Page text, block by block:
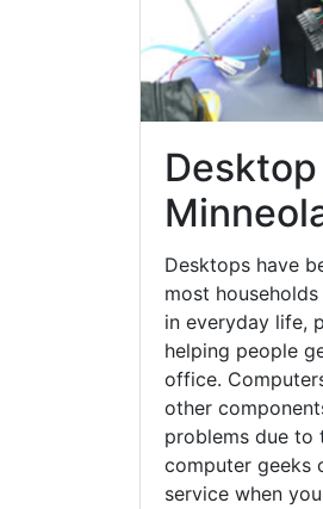
Desktops have
most
in everyday life,
helping people
office.
other
problems due to
computer geeks
service when